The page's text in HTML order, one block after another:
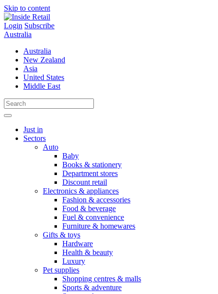
Skip to content
Login Subscribe
Australia
Australia
New Zealand
Asia
United States
Middle East
Just in
Sectors
Auto
Baby
Books & stationery
Department stores
Discount retail
Electronics & appliances
Fashion & accessories
Food & beverage
Fuel & convenience
Furniture & homewares
Gifts & toys
Hardware
Health & beauty
Luxury
Pet supplies
Shopping centres & malls
Sports & adventure